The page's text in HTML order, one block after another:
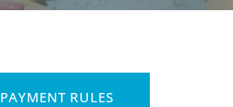
PAYMENT RULES